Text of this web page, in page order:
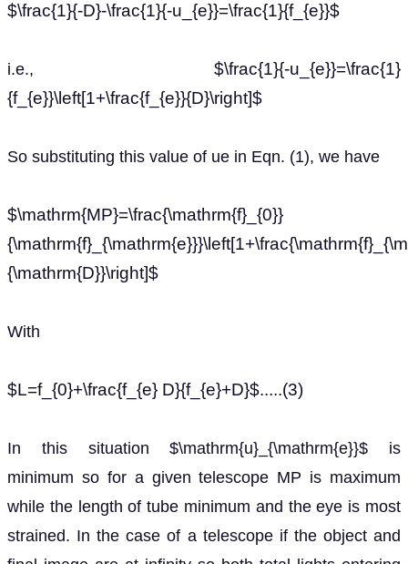
$\frac{1}{-D}-\frac{1}{-u_{e}}=\frac{1}{f_{e}}$
i.e., $\frac{1}{-u_{e}}=\frac{1}
{f_{e}}\left[1+\frac{f_{e}}{D}\right]$
So substituting this value of ue in Eqn. (1), we have
$\mathrm{MP}=\frac{\mathrm{f}_{0}}
{\mathrm{D}}\right]$
With
$L=f_{0}+\frac{f_{e} D}{f_{e}+D}$.....(3)
In this situation $\mathrm{u}_{\mathrm{e}}$ is
minimum so for a given telescope MP is maximum
while the length of tube minimum and the eye is most
strained. In the case of a telescope if the object and